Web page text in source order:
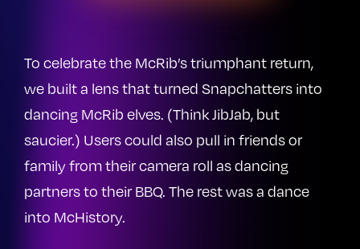
To celebrate the McRib’s triumphant return,
we built a lens that turned Snapchatters into
dancing McRib elves. (Think JibJab, but
saucier.) Users could also pull in friends or
family from their camera roll as dancing
partners to their BBQ. The rest was a dance
into McHistory.